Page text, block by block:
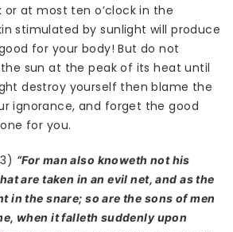
or at most ten o’clock in the
stimulated by sunlight will produce
for your body! But do not
sun at the peak of its heat until
destroy yourself then blame the
ignorance, and forget the good
for you.
“For man also knoweth not his
are taken in an evil net, and as the
in the snare; so are the sons of men
when it falleth suddenly upon